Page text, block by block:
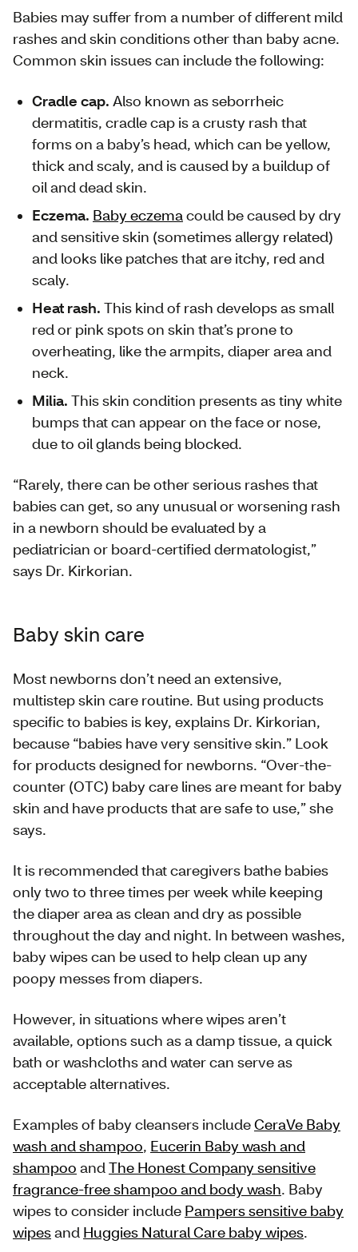
Babies may suffer from a number of different mild
rashes and skin conditions other than baby acne.
Common skin issues can include the following:
Cradle cap. Also known as seborrheic
dermatitis, cradle cap is a crusty rash that
forms on a baby’s head, which can be yellow,
thick and scaly, and is caused by a buildup of
oil and dead skin.
Eczema. Baby eczemacould be caused by dry
and sensitive skin (sometimes allergy related)
and looks like patches that are itchy, red and
scaly.
Heat rash. This kind of rash develops as small
red or pink spots on skin that’s prone to
overheating, like the armpits, diaper area and
neck.
Milia. This skin condition presents as tiny white
bumps that can appear on the face or nose,
due to oil glands being blocked.
“Rarely, there can be other serious rashes that
babies can get, so any unusual or worsening rash
in a newborn should be evaluated by a
pediatrician or board-certified dermatologist,”
says Dr. Kirkorian.
Baby skin care
Most newborns don’t need an extensive,
multistep skin care routine. But using products
specific to babies is key, explains Dr. Kirkorian,
because “babies have very sensitive skin.” Look
for products designed for newborns. “Over-the-
counter (OTC) baby care lines are meant for baby
skin and have products that are safe to use,” she
says.
It is recommended that caregivers bathe babies
only two to three times per week while keeping
the diaper area as clean and dry as possible
throughout the day and night. In between washes,
baby wipes can be used to help clean up any
poopy messes from diapers.
However, in situations where wipes aren’t
available, options such as a damp tissue, a quick
bath or washcloths and water can serve as
acceptable alternatives.
Examples of baby cleansers includeCeraVe Baby
wash and shampoo, Eucerin Baby wash and
shampoo andThe Honest Company sensitive
fragrance-free shampoo and body wash. Baby
wipes to consider include Pampers sensitive baby
wipesand Huggies Natural Care baby wipes.